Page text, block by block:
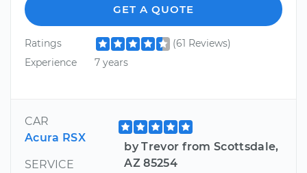
GET A QUOTE
Ratings
(61 Reviews)
Experience
7 years
CAR
Acura RSX
SERVICE
by Trevor from Scottsdale,
AZ 85254